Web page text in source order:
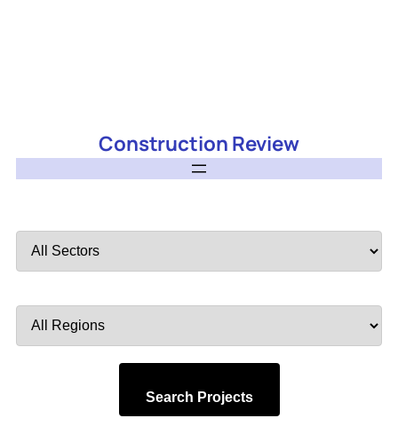
Construction Review
by
by
Search Projects